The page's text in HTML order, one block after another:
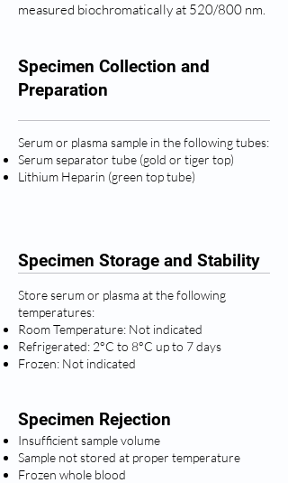
measured biochromatically at 520/800 nm.
Specimen Collection and
Preparation
Serum or plasma sample in the following tubes:
Serum separator tube (gold or tiger top)
Lithium Heparin (green top tube)
Specimen Storage and Stability
Store serum or plasma at the following
temperatures:
Room Temperature: Not indicated
Refrigerated: 2°C to 8°C up to 7 days
Frozen: Not indicated
Specimen Rejection
Insufficient sample volume
Sample not stored at proper temperature
Frozen whole blood